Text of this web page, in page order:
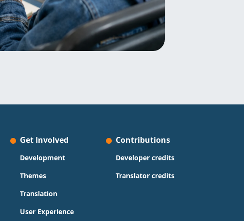
Get Involved
Development
Themes
Translation
User Experience
Contributions
Developer credits
Translator credits